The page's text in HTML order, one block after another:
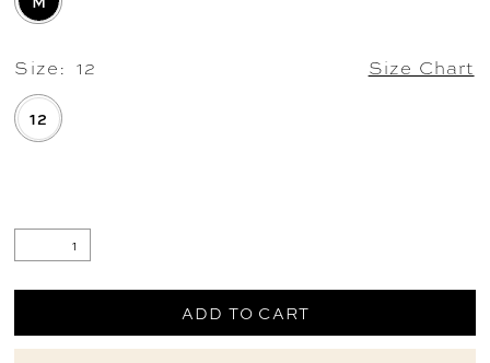
Size: 12 Size Chart
12
ADD TO CART